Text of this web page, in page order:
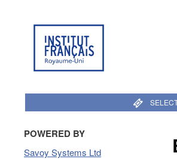
POWERED BY
Savoy Systems Ltd